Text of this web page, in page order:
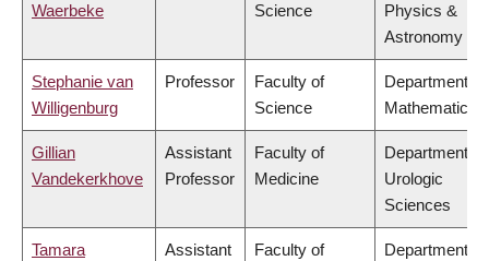
Waerbeke
Science
Physics &
Astronomy
Stephanie van
Willigenburg
Professor
Faculty of
Science
Department of
Mathematics
Gillian
Vandekerkhove
Assistant
Professor
Faculty of
Medicine
Department of
Urologic
Sciences
Tamara
Assistant
Faculty of
Department of